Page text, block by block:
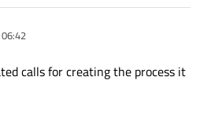
calls for creating the process it